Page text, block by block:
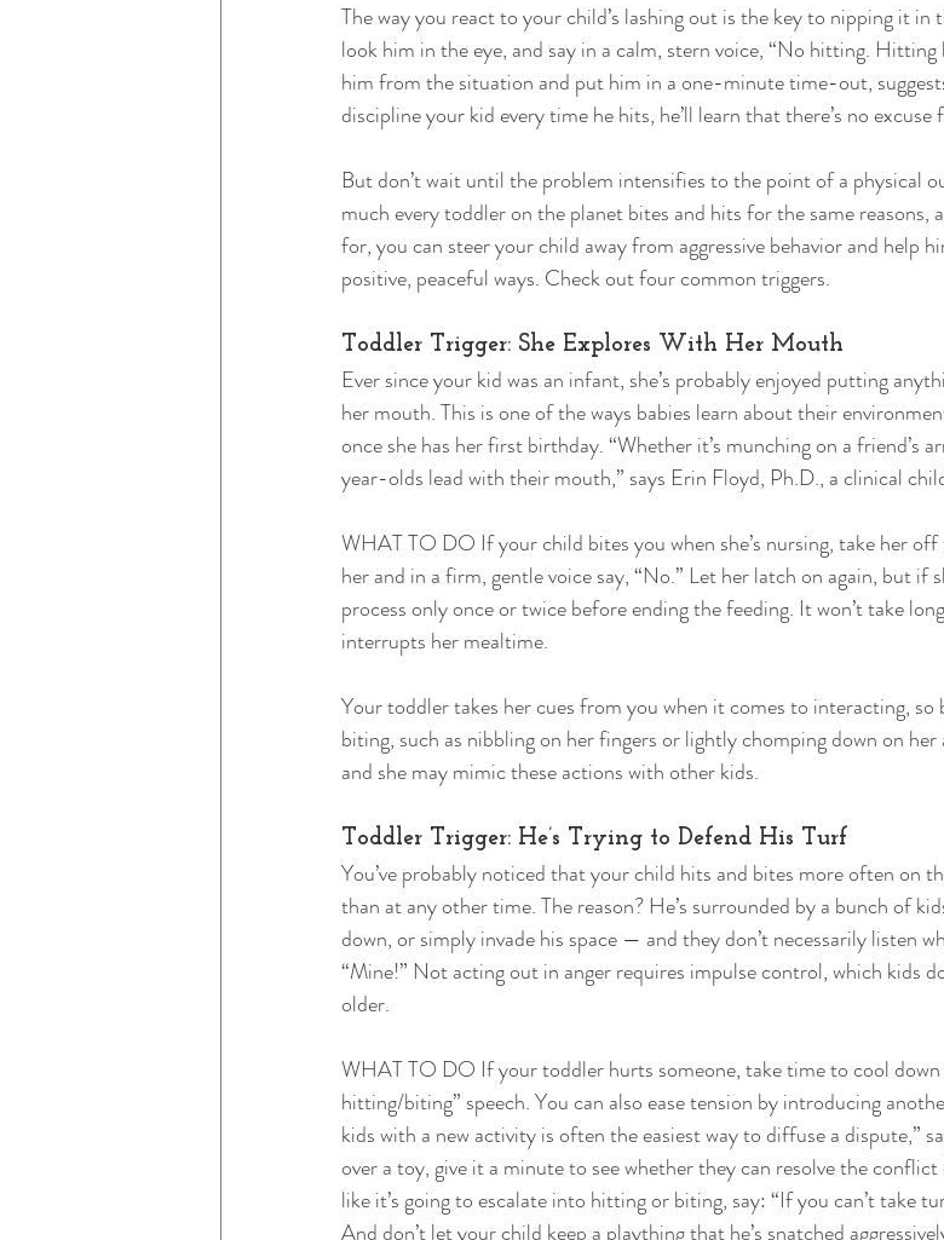
The way you react to your child’s lashing out is the key to nipping it in
look him in the eye, and say in a calm, stern voice, “No hitting.
him from the situation and put him in a one-minute time-out,
discipline your kid every time he hits, he’ll learn that there’s no excuse
But don’t wait until the problem intensifies to the point of a physical
much every toddler on the planet bites and hits for the same reasons,
for, you can steer your child away from aggressive behavior and help
positive, peaceful ways. Check out four common triggers.
Toddler Trigger: She Explores With Her Mouth
Ever since your kid was an infant, she’s probably enjoyed putting
her mouth. This is one of the ways babies learn about their
once she has her first birthday. “Whether it’s munching on a friend’s
year-olds lead with their mouth,” says Erin Floyd, Ph.D., a clinical
WHAT TO DO If your child bites you when she’s nursing, take her
her and in a firm, gentle voice say, “No.” Let her latch on again, but if
process only once or twice before ending the feeding. It won’t take
interrupts her mealtime.
Your toddler takes her cues from you when it comes to interacting,
biting, such as nibbling on her fingers or lightly chomping down on her
and she may mimic these actions with other kids.
Toddler Trigger: He’s Trying to Defend His Turf
You’ve probably noticed that your child hits and bites more often on
than at any other time. The reason? He’s surrounded by a bunch of
down, or simply invade his space — and they don’t necessarily listen
“Mine!” Not acting out in anger requires impulse control, which kids
older.
WHAT TO DO If your toddler hurts someone, take time to cool
hitting/biting” speech. You can also ease tension by introducing
kids with a new activity is often the easiest way to diffuse a dispute,”
over a toy, give it a minute to see whether they can resolve the
like it’s going to escalate into hitting or biting, say: “If you can’t take
And don’t let your child keep a plaything that he’s snatched